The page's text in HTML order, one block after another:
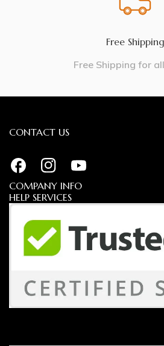
Free Shipping
Free Shipping for
CONTACT US
FB IN
YouTube
COMPANY INFO
HELP SERVICES